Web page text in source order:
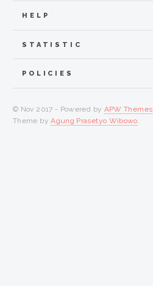
HELP
STATISTIC
POLICIES
© Nov 2017 - Powered by APW Themes
Theme byAgung Prasetyo Wibowo.